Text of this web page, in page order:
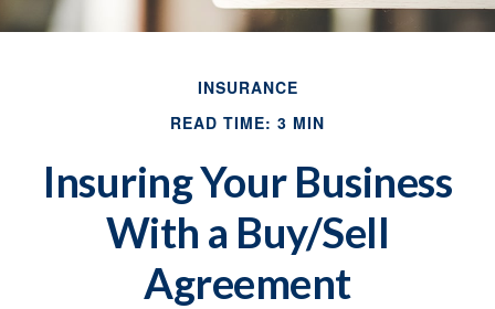
INSURANCE
READ TIME: 3 MIN
Insuring Your Business
With a Buy/Sell
Agreement